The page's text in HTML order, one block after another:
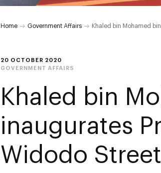
Home Government Affairs Khaled bin Mohamed
20 OCTOBER 2020
GOVERNMENT AFFAIRS
Khaled bin
inaugurates
Widodo